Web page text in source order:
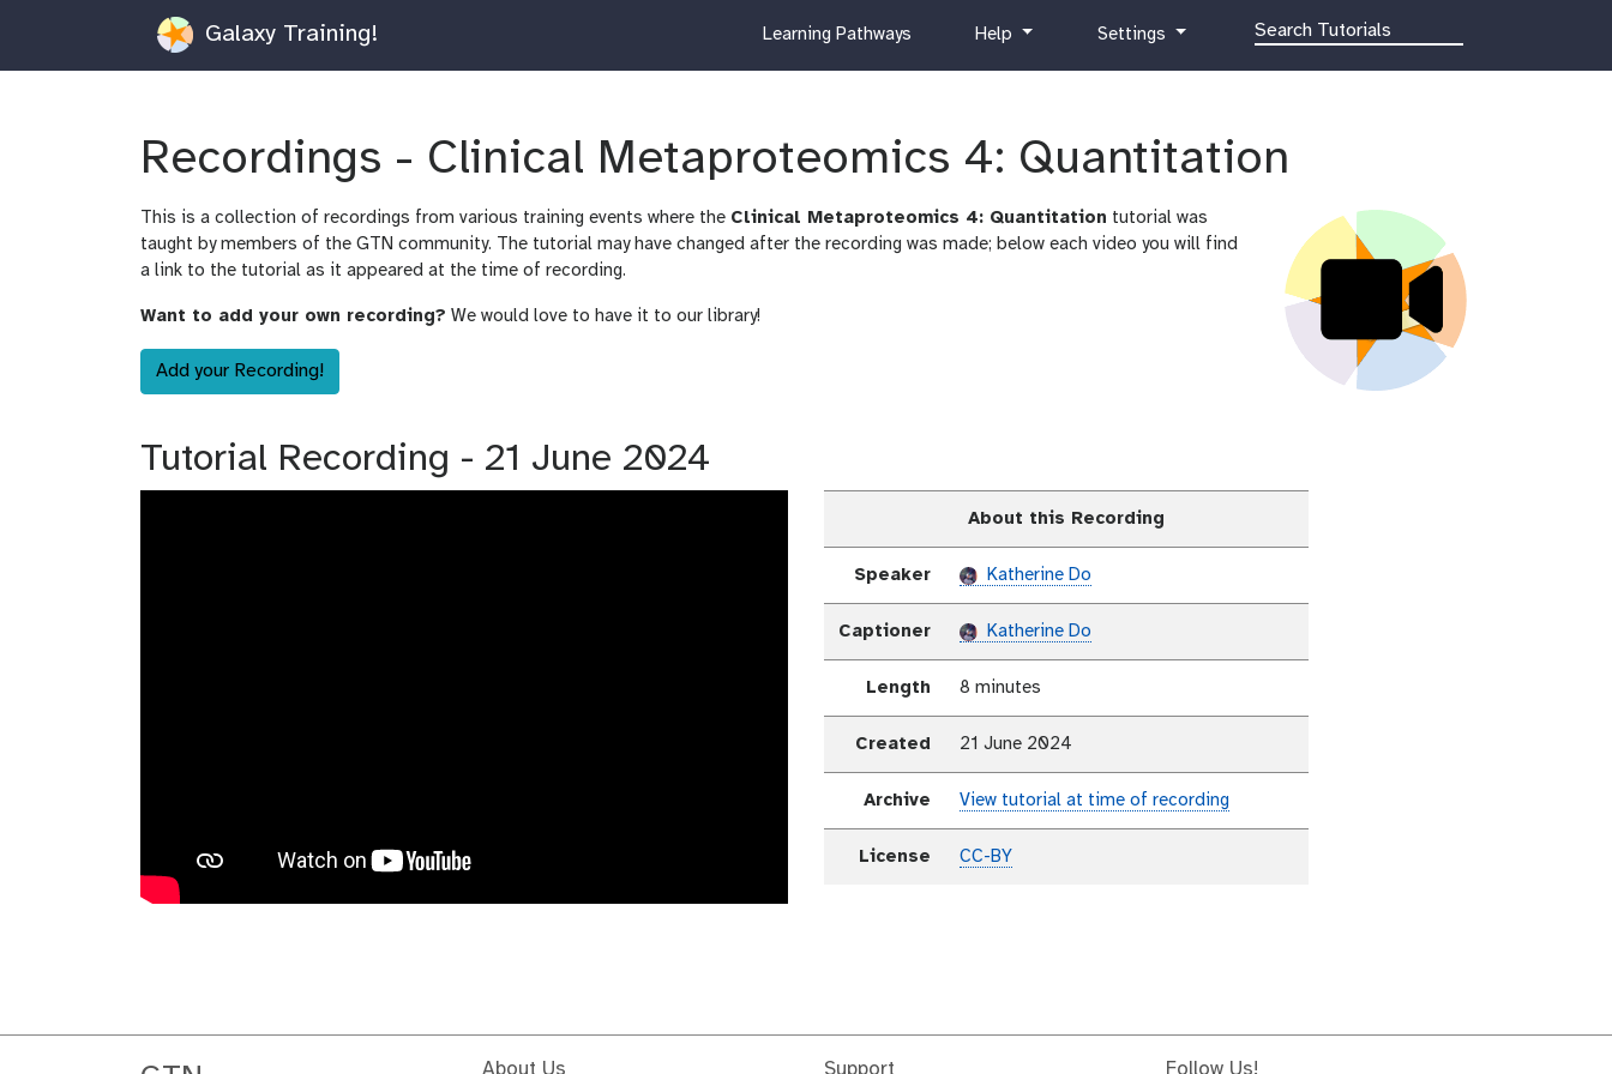
Galaxy Training!
c
c
l
u
Learning Pathways
hHelp
g
y
g
e
Settings
Recordings - Clinical Metaproteomics 4: Quantitation
This is a collection of recordings from various training events where the Clinical Metaproteomics 4: Quantitation tutorial was
taught by members of the GTN community. The tutorial may have changed after the recording was made; below each video you will find
a link to the tutorial as it appeared at the time of recording.
Want to add your own recording? We would love to have it to our library!
Add your Recording!
Tutorial Recording - 21 June 2024
About this Recording
Speaker Katherine Do
Captioner Katherine Do
Length 8 minutes
Created 21 June 2024
Archive View tutorial at time of recording
License CC-BY
About Us Support Follow Us!